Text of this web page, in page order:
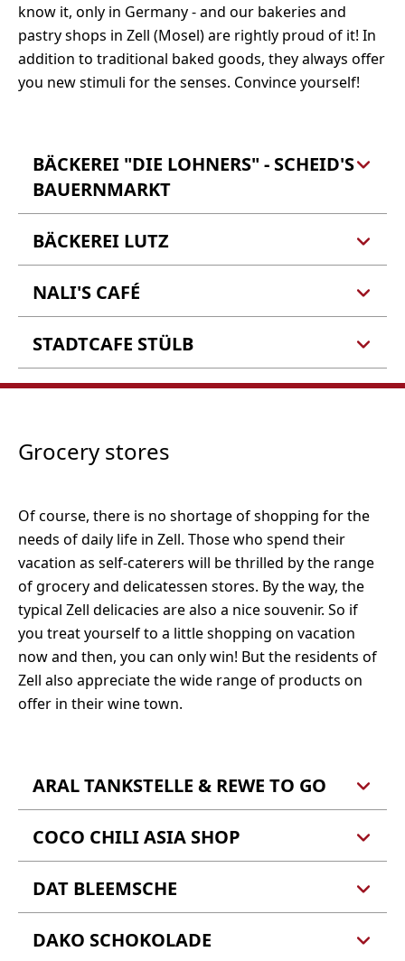
know it, only in Germany - and our bakeries and
pastry shops in Zell (Mosel) are rightly proud of it! In
addition to traditional baked goods, they always offer
you new stimuli for the senses. Convince yourself!
BÄCKEREI "DIE LOHNERS" - SCHEID'S
BAUERNMARKT
Bäckerei "Die Lohners" -
Scheid's Bauernmarkt
Alicja Scheid
Schloßstr. 12
Tel.: 06542 9619266
BÄCKEREI LUTZ
Bäckerei Lutz
Barlstr. 10
56856 Zell (Barl)
Tel.: 06542 901160
NALI'S CAFÉ
Nali's Café
Balduinstraße 107
56856 Zell (Mosel)
Tel.: 0176 22582821
STADTCAFE STÜLB
Stadtcafe Stülb
Grocery stores
Of course, there is no shortage of shopping for the
needs of daily life in Zell. Those who spend their
vacation as self-caterers will be thrilled by the range
of grocery and delicatessen stores. By the way, the
typical Zell delicacies are also a nice souvenir. So if
you treat yourself to a little shopping on vacation
now and then, you can only win! But the residents of
Zell also appreciate the wide range of products on
offer in their wine town.
ARAL TANKSTELLE & REWE TO GO
Aral Tankstelle
Ralf Schmitt
Brandenburg 4
56856 Zell (Mosel)
COCO CHILI ASIA SHOP
Coco Chili Asia Shop
Schlossstraße 8, 56856 Zell (Mosel)
Facebook
DAT BLEEMSCHE
Dat Bleemsche
DAKO SCHOKOLADE